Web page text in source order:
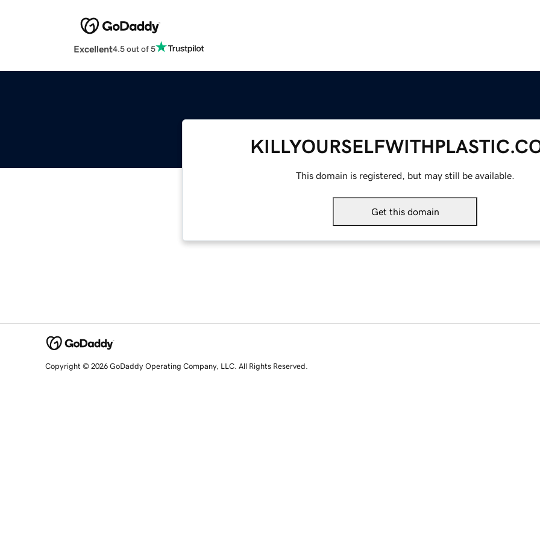
Excellent4.5 out of 5
This domain is registered, but may still be available.
Get this domain
Copyright © 2026 GoDaddy Operating Company, LLC. All Rights Reserved.